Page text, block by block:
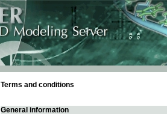
Terms and conditions
General information